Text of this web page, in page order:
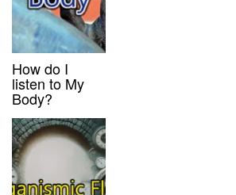
How do I
listen to My
Body?